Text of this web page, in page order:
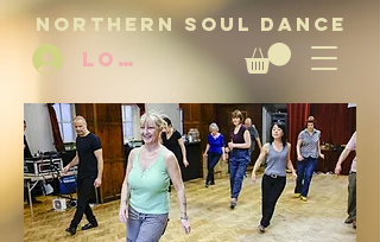
NORTHERN SOUL DANCE
LOG IN